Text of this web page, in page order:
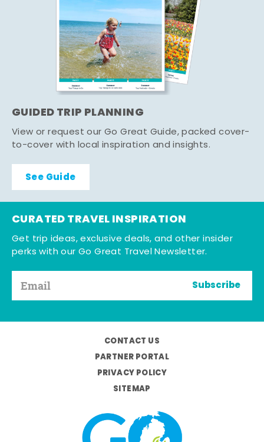
GUIDED TRIP PLANNING
View or request our Go Great Guide, packed cover-
to-cover with local inspiration and insights.
See Guide
CURATED TRAVEL INSPIRATION
Get trip ideas, exclusive deals, and other insider
perks with our Go Great Travel Newsletter.
Subscribe
CONTACT US
PARTNER PORTAL
PRIVACY POLICY
SITEMAP